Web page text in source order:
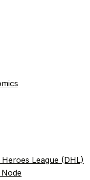
League (DHL)